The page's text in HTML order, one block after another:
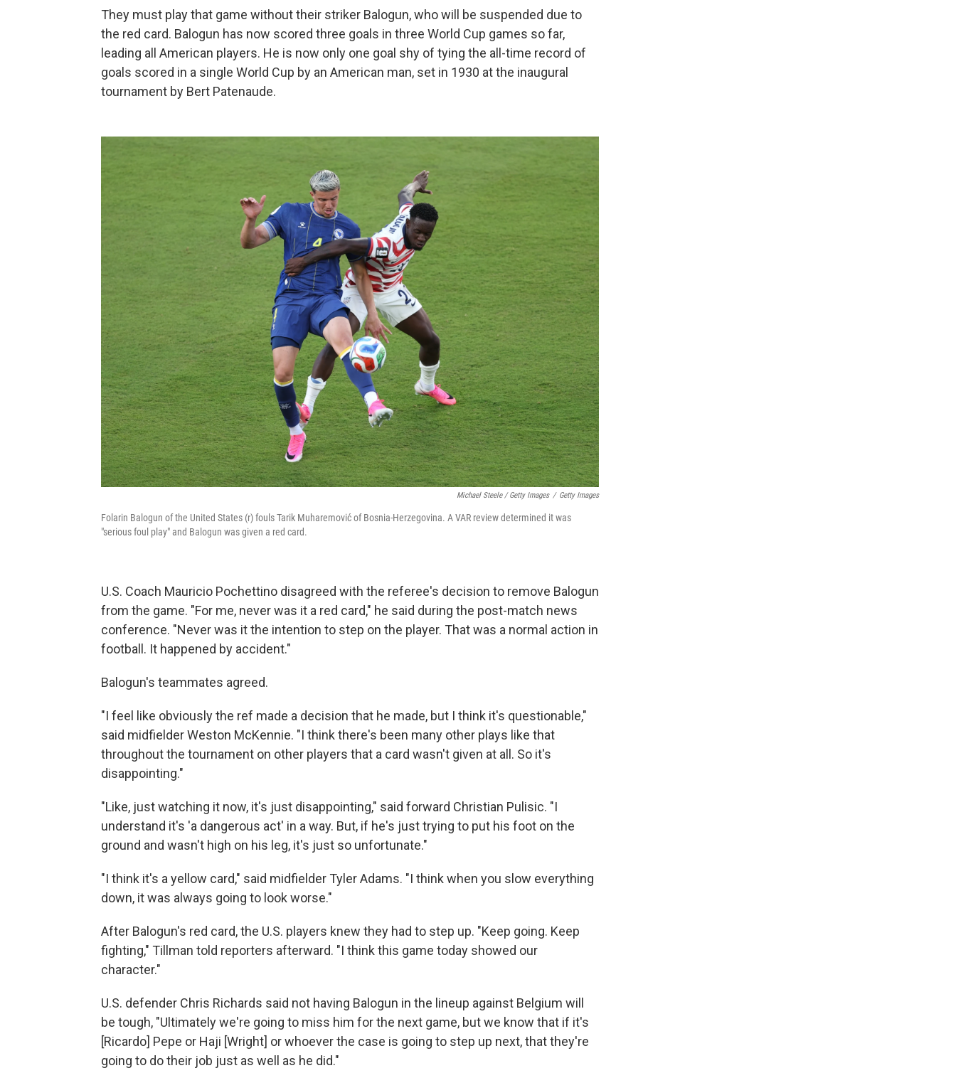
They must play that game without their striker Balogun, who will be suspended due to
the red card. Balogun has now scored three goals in three World Cup games so far,
leading all American players. He is now only one goal shy of tying the all-time record of
goals scored in a single World Cup by an American man, set in 1930 at the inaugural
tournament by Bert Patenaude.
Michael Steele / Getty Images / Getty Images
Folarin Balogun of the United States (r) fouls Tarik Muharemović of Bosnia-Herzegovina. A VAR review determined it was
"serious foul play" and Balogun was given a red card.
U.S. Coach Mauricio Pochettino disagreed with the referee's decision to remove Balogun
from the game. "For me, never was it a red card," he said during the post-match news
conference. "Never was it the intention to step on the player. That was a normal action in
football. It happened by accident."
Balogun's teammates agreed.
"I feel like obviously the ref made a decision that he made, but I think it's questionable,"
said midfielder Weston McKennie. "I think there's been many other plays like that
throughout the tournament on other players that a card wasn't given at all. So it's
disappointing."
"Like, just watching it now, it's just disappointing," said forward Christian Pulisic. "I
understand it's 'a dangerous act' in a way. But, if he's just trying to put his foot on the
ground and wasn't high on his leg, it's just so unfortunate."
"I think it's a yellow card," said midfielder Tyler Adams. "I think when you slow everything
down, it was always going to look worse."
After Balogun's red card, the U.S. players knew they had to step up. "Keep going. Keep
fighting," Tillman told reporters afterward. "I think this game today showed our
character."
U.S. defender Chris Richards said not having Balogun in the lineup against Belgium will
be tough, "Ultimately we're going to miss him for the next game, but we know that if it's
[Ricardo] Pepe or Haji [Wright] or whoever the case is going to step up next, that they're
going to do their job just as well as he did."